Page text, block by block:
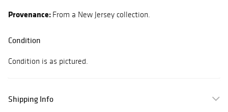
Provenance: From a New Jersey collection.
Condition
Condition is as pictured.
Shipping Info